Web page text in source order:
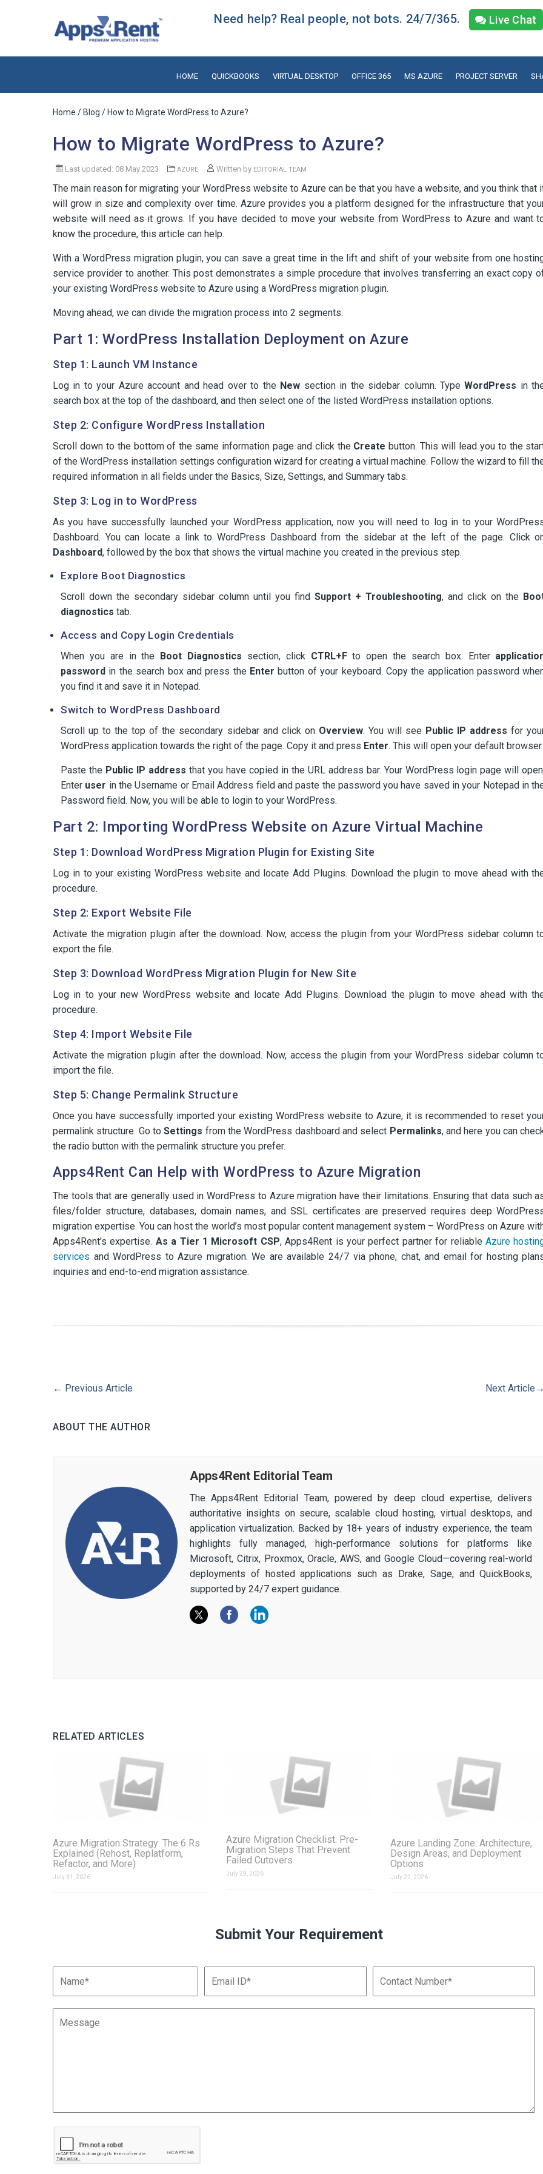
Need help? Real people, not bots. 24/7/365. Live Chat
HOME QUICKBOOKS VIRTUAL DESKTOP OFFICE 365 MS AZURE PROJECT SERVER
Home / Blog / How to Migrate WordPress to Azure?
How to Migrate WordPress to Azure?
Last updated: 08 May 2023 AZURE Written by EDITORIAL TEAM
The main reason for migrating your WordPress website to Azure can be that you have a website, and you think that
will grow in size and complexity over time. Azure provides you a platform designed for the infrastructure that
website will need as it grows. If you have decided to move your website from WordPress to Azure and want
know the procedure, this article can help.
With a WordPress migration plugin, you can save a great time in the lift and shift of your website from one
service provider to another. This post demonstrates a simple procedure that involves transferring an exact copy
your existing WordPress website to Azure using a WordPress migration plugin.
Moving ahead, we can divide the migration process into 2 segments.
Part 1: WordPress Installation Deployment on Azure
Step 1: Launch VM Instance
Log in to your Azure account and head over to the New section in the sidebar column. TypeWordPress in
search box at the top of the dashboard, and then select one of the listed WordPress installation options.
Step 2: Configure WordPress Installation
Scroll down to the bottom of the same information page and click the Create button. This will lead you to the
of the WordPress installation settings configuration wizard for creating a virtual machine. Follow the wizard to fill
required information in all fields under the Basics, Size, Settings, and Summary tabs.
Step 3: Log in to WordPress
As you have successfully launched your WordPress application, now you will need to log in to your
Dashboard. You can locate a link to WordPress Dashboard from the sidebar at the left of the page. Click
Dashboard, followed by the box that shows the virtual machine you created in the previous step.
Explore Boot Diagnostics
Scroll down the secondary sidebar column until you findSupport + Troubleshooting, and click on the
diagnostics tab.
Access and Copy Login Credentials
When you are in the Boot Diagnostics section, click CTRL+Fto open the search box. Enter
password in the search box and press the Enter button of your keyboard. Copy the application password
you find it and save it in Notepad.
Switch to WordPress Dashboard
Scroll up to the top of the secondary sidebar and click on Overview. You will see Public IP address for
WordPress application towards the right of the page. Copy it and press Enter. This will open your default browser.
Paste the Public IP address that you have copied in the URL address bar. Your WordPress login page will
Enter user in the Username or Email Address field and paste the password you have saved in your Notepad in
Password field. Now, you will be able to login to your WordPress.
Part 2: Importing WordPress Website on Azure Virtual Machine
Step 1: Download WordPress Migration Plugin for Existing Site
Log in to your existing WordPress website and locate Add Plugins. Download the plugin to move ahead with
procedure.
Step 2: Export Website File
Activate the migration plugin after the download. Now, access the plugin from your WordPress sidebar column
export the file.
Step 3: Download WordPress Migration Plugin for New Site
Log in to your new WordPress website and locate Add Plugins. Download the plugin to move ahead with
procedure.
Step 4: Import Website File
Activate the migration plugin after the download. Now, access the plugin from your WordPress sidebar column
import the file.
Step 5: Change Permalink Structure
Once you have successfully imported your existing WordPress website to Azure, it is recommended to reset
permalink structure. Go toSettings from the WordPress dashboard and select Permalinks, and here you can
the radio button with the permalink structure you prefer.
Apps4Rent Can Help with WordPress to Azure Migration
The tools that are generally used in WordPress to Azure migration have their limitations. Ensuring that data such
files/folder structure, databases, domain names, and SSL certificates are preserved requires deep
migration expertise. You can host the world’s most popular content management system – WordPress on Azure
Apps4Rent’s expertise. As a Tier 1 Microsoft CSP, Apps4Rent is your perfect partner for reliableAzure
services and WordPress to Azure migration. We are available 24/7 via phone, chat, and email for hosting
inquiries and end-to-end migration assistance.
← Previous Article Next Article →
ABOUT THE AUTHOR
Apps4Rent Editorial Team
The Apps4Rent Editorial Team, powered by deep cloud expertise, delivers
authoritative insights on secure, scalable cloud hosting, virtual desktops, and
application virtualization. Backed by 18+ years of industry experience, the team
highlights fully managed, high-performance solutions for platforms like
Microsoft, Citrix, Proxmox, Oracle, AWS, and Google Cloud—covering real-world
deployments of hosted applications such as Drake, Sage, and QuickBooks,
supported by 24/7 expert guidance.
RELATED ARTICLES
Azure Migration Strategy: The 6 Rs
Explained (Rehost, Replatform,
Refactor, and More)
July 31, 2026
Azure Migration Checklist: Pre-
Migration Steps That Prevent
Failed Cutovers
July 29, 2026
Azure Landing Zone: Architecture,
Design Areas, and Deployment
Options
July 22, 2026
Submit Your Requirement